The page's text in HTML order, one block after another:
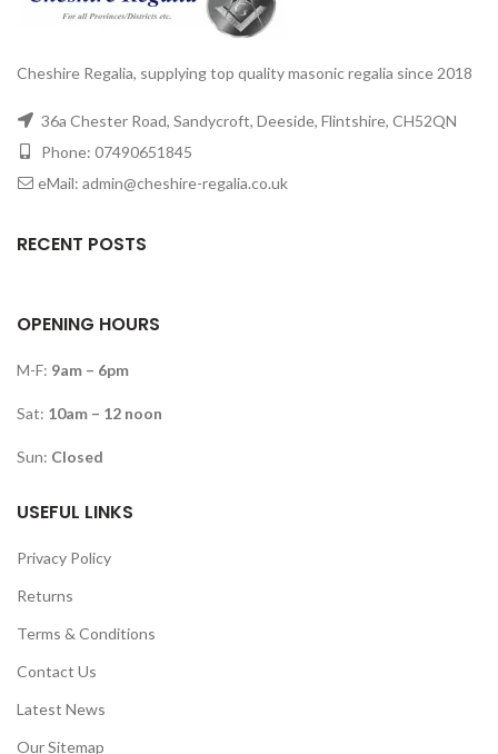
Cheshire Regalia, supplying top quality masonic regalia since 2018
36a Chester Road, Sandycroft, Deeside, Flintshire, CH52QN
Phone: 07490651845
eMail: admin@cheshire-regalia.co.uk
RECENT POSTS
OPENING HOURS
M-F: 9am – 6pm
Sat: 10am – 12 noon
Sun: Closed
USEFUL LINKS
Privacy Policy
Returns
Terms & Conditions
Contact Us
Latest News
Our Sitemap